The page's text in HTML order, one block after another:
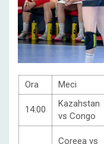
Ora Meci
14:00
Kazahstan
vs Congo
Coreea vs